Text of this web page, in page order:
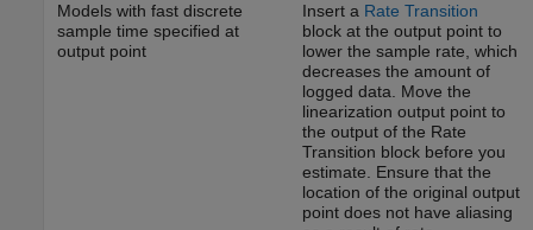
Models with fast discrete
sample time specified at
output point
Insert a Rate Transition
block at the output point to
lower the sample rate, which
decreases the amount of
logged data. Move the
linearization output point to
the output of the Rate
Transition block before you
estimate. Ensure that the
location of the original output
point does not have aliasing